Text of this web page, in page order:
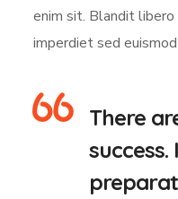
enim sit. Blandit
imperdiet sed
There